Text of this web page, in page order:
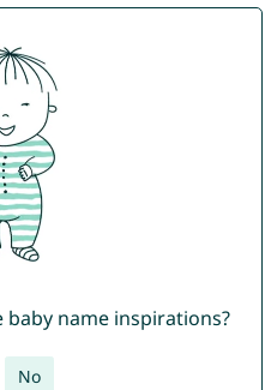
name inspirations?
No